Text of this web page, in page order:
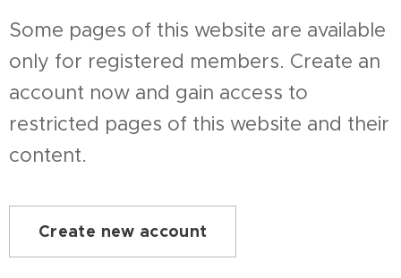
Some pages of this website are available
only for registered members. Create an
account now and gain access to
restricted pages of this website and their
content.
Create new account